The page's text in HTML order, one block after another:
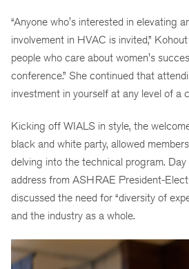
“Anyone who's interested in elevating
involvement in HVAC is invited,”
people who care about women's
conference.” She continued that
investment in yourself at any level of a
Kicking off WIALS in style, the
black and white party, allowed
delving into the technical program.
address from ASHRAE President-
discussed the need for “diversity of
and the industry as a whole.